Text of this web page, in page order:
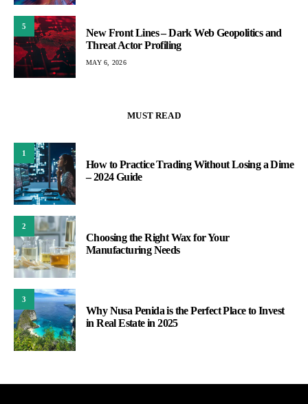
5
New Front Lines – Dark Web Geopolitics and
Threat Actor Profiling
MAY 6, 2026
MUST READ
1
How to Practice Trading Without Losing a Dime
– 2024 Guide
2
Choosing the Right Wax for Your
Manufacturing Needs
3
Why Nusa Penida is the Perfect Place to Invest
in Real Estate in 2025